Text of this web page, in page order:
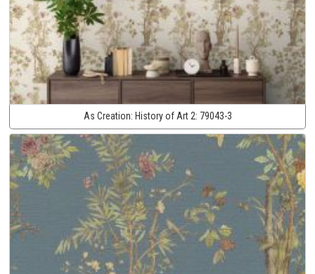
As Creation: History of Art 2: 79043-3